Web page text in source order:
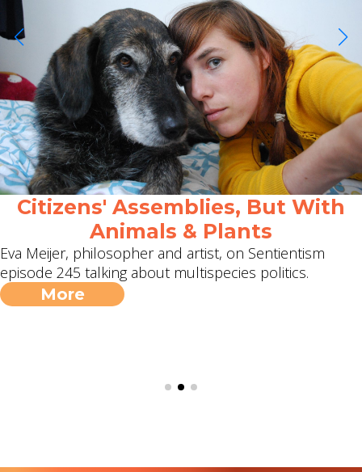
Citizens' Assemblies, But With
Animals & Plants
Eva Meijer, philosopher and artist, on Sentientism
episode 245 talking about multispecies politics.
More